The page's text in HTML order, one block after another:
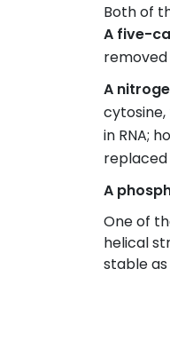
Both of
A five-
removed
A
cytosine,
in RNA;
replaced
A
One of
helical
stable